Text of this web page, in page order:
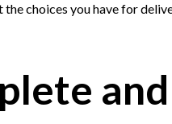
the choices you have for